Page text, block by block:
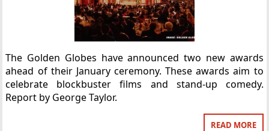
The Golden Globes have announced two new awards
ahead of their January ceremony. These awards aim to
celebrate blockbuster films and stand-up comedy.
Report by George Taylor.
READ MORE